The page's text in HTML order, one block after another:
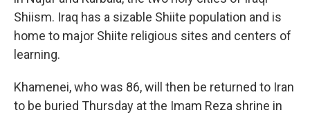
Shiism. Iraq has a sizable Shiite population and is
home to major Shiite religious sites and centers of
learning.
Khamenei, who was 86, will then be returned to Iran
to be buried Thursday at the Imam Reza shrine in